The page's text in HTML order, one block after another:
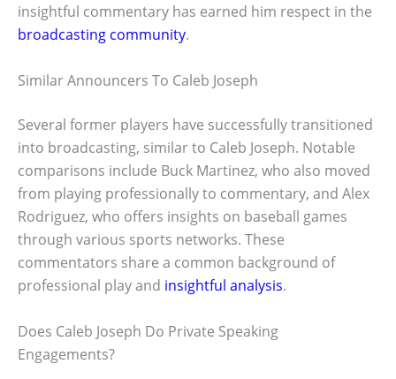
insightful commentary has earned him respect in the
broadcasting community.
Similar Announcers To Caleb Joseph
Several former players have successfully transitioned
into broadcasting, similar to Caleb Joseph. Notable
comparisons include Buck Martinez, who also moved
from playing professionally to commentary, and Alex
Rodriguez, who offers insights on baseball games
through various sports networks. These
commentators share a common background of
professional play and insightful analysis.
Does Caleb Joseph Do Private Speaking
Engagements?